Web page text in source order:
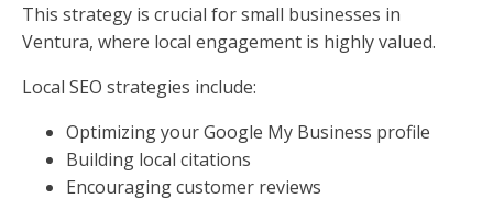
This strategy is crucial for small businesses in
Ventura, where local engagement is highly valued.
Local SEO strategies include:
Optimizing your Google My Business profile
Building local citations
Encouraging customer reviews